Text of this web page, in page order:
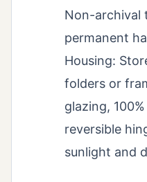
Non-archival
permanent
Housing:
folders or
glazing,
reversible
sunlight and